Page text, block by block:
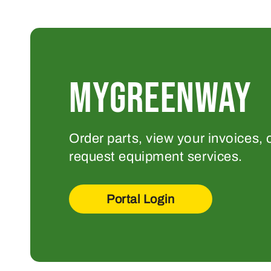
MYGREENWAY
Order parts, view your invoices,
request equipment services.
Portal Login